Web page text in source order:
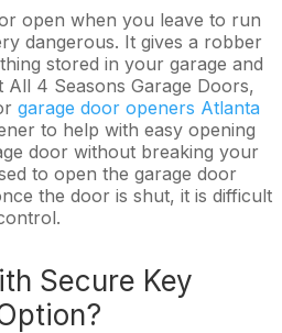
open when you leave to run
dangerous. It gives a robber
stored in your garage and
4 Seasons Garage Doors,
garage door openers Atlanta
to help with easy opening
door without breaking your
to open the garage door
the door is shut, it is difficult
Secure Key